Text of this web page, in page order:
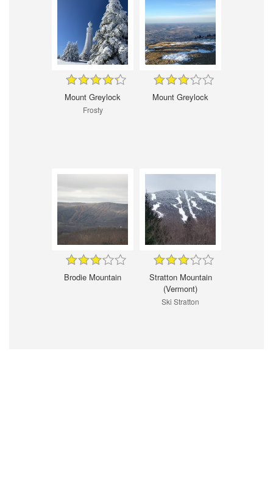
Mount Greylock
Frosty
Mount Greylock
Brodie Mountain
Stratton Mountain
(Vermont)
Ski Stratton